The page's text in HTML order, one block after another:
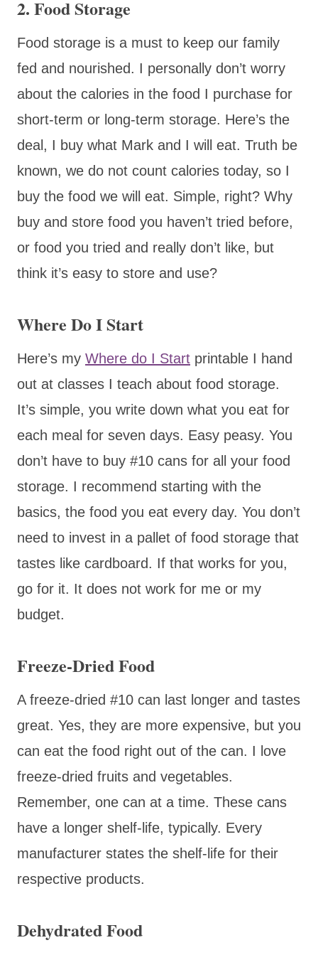
2. Food Storage
Food storage is a must to keep our family
fed and nourished. I personally don’t worry
about the calories in the food I purchase for
short-term or long-term storage. Here’s the
deal, I buy what Mark and I will eat. Truth be
known, we do not count calories today, so I
buy the food we will eat. Simple, right? Why
buy and store food you haven’t tried before,
or food you tried and really don’t like, but
think it’s easy to store and use?
Where Do I Start
Here’s my Where do I Start printable I hand
out at classes I teach about food storage.
It’s simple, you write down what you eat for
each meal for seven days. Easy peasy. You
don’t have to buy #10 cans for all your food
storage. I recommend starting with the
basics, the food you eat every day. You don’t
need to invest in a pallet of food storage that
tastes like cardboard. If that works for you,
go for it. It does not work for me or my
budget.
Freeze-Dried Food
A freeze-dried #10 can last longer and tastes
great. Yes, they are more expensive, but you
can eat the food right out of the can. I love
freeze-dried fruits and vegetables.
Remember, one can at a time. These cans
have a longer shelf-life, typically. Every
manufacturer states the shelf-life for their
respective products.
Dehydrated Food